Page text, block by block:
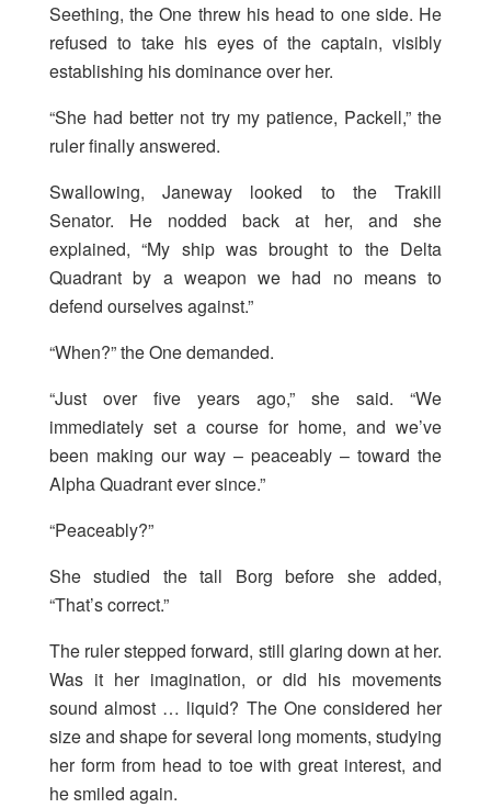
Seething, the One threw his head to one side. He
refused to take his eyes of the captain, visibly
establishing his dominance over her.
“She had better not try my patience, Packell,” the
ruler finally answered.
Swallowing, Janeway looked to the Trakill
Senator. He nodded back at her, and she
explained, “My ship was brought to the Delta
Quadrant by a weapon we had no means to
defend ourselves against.”
“When?” the One demanded.
“Just over five years ago,” she said. “We
immediately set a course for home, and we’ve
been making our way – peaceably – toward the
Alpha Quadrant ever since.”
“Peaceably?”
She studied the tall Borg before she added,
“That’s correct.”
The ruler stepped forward, still glaring down at her.
Was it her imagination, or did his movements
sound almost … liquid? The One considered her
size and shape for several long moments, studying
her form from head to toe with great interest, and
he smiled again.